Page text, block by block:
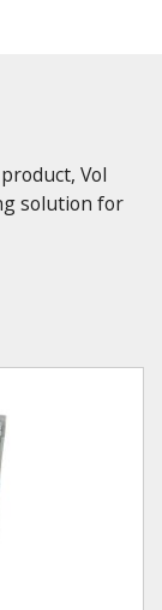
Vol
solution for